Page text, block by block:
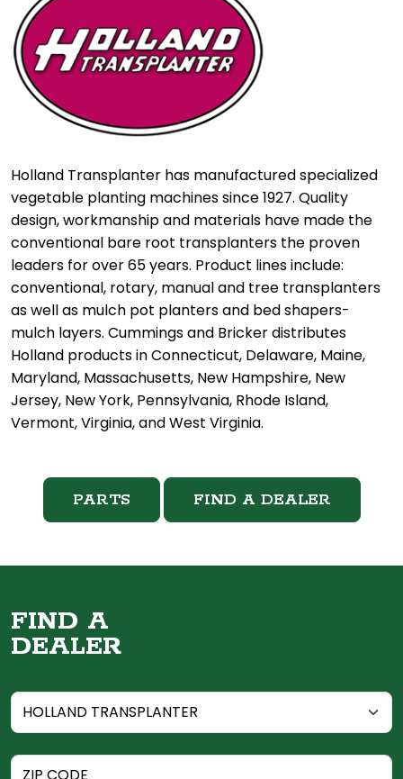
Holland Transplanter has manufactured specialized
vegetable planting machines since 1927. Quality
design, workmanship and materials have made the
conventional bare root transplanters the proven
leaders for over 65 years. Product lines include:
conventional, rotary, manual and tree transplanters
as well as mulch pot planters and bed shapers-
mulch layers. Cummings and Bricker distributes
Holland products in Connecticut, Delaware, Maine,
Maryland, Massachusetts, New Hampshire, New
Jersey, New York, Pennsylvania, Rhode Island,
Vermont, Virginia, and West Virginia.
PARTS FIND A DEALER
FIND A
DEALER